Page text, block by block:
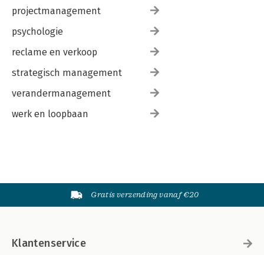
projectmanagement
psychologie
reclame en verkoop
strategisch management
verandermanagement
werk en loopbaan
Gratis verzending vanaf €20
Klantenservice